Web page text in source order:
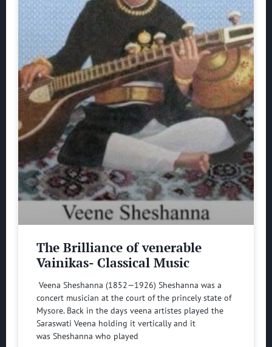
The Brilliance of venerable
Vainikas- Classical Music
Veena Sheshanna (1852—1926) Sheshanna was a
concert musician at the court of the princely state of
Mysore. Back in the days veena artistes played the
Saraswati Veena holding it vertically and it
was Sheshanna who played